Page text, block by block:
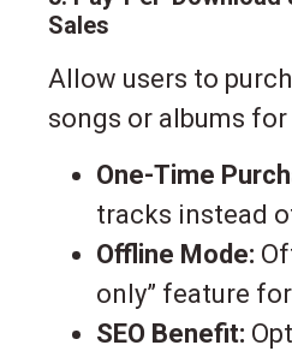
Sales
Allow users to
songs or albums
One-Time
tracks instead
Offline Mode:
only” feature
SEO Benefit: